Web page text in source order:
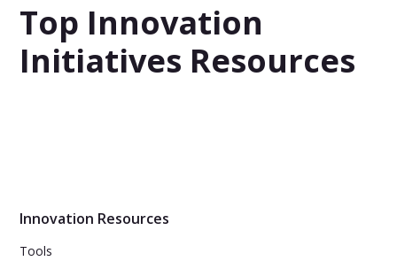
Top Innovation
Initiatives Resources
Innovation Resources
Tools